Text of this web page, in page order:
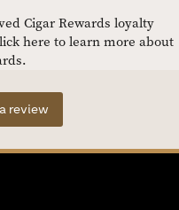
Cigar Rewards loyalty
here to learn more about
review